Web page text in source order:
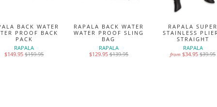
BACK WATER
PROOF BACK
PACK
RAPALA
$149.95$159.95
RAPALA BACK WATER
WATER PROOF SLING
BAG
RAPALA
$129.95$139.95
RAPALA
STAINLESS
STRAIGHT
RAPALA
from $34.95$39.95